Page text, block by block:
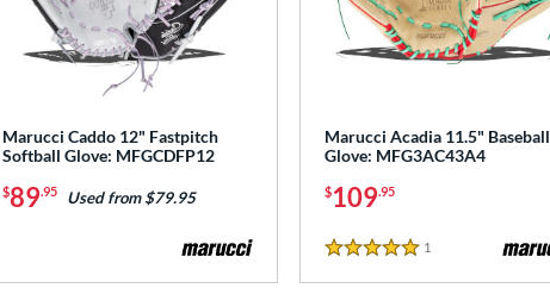
Marucci Caddo 12" Fastpitch
Softball Glove: MFGCDFP12
$89.95 Used from $79.95
Marucci Acadia 11.5" Baseball
Glove: MFG3AC43A4
$109.95
5 Stars
1